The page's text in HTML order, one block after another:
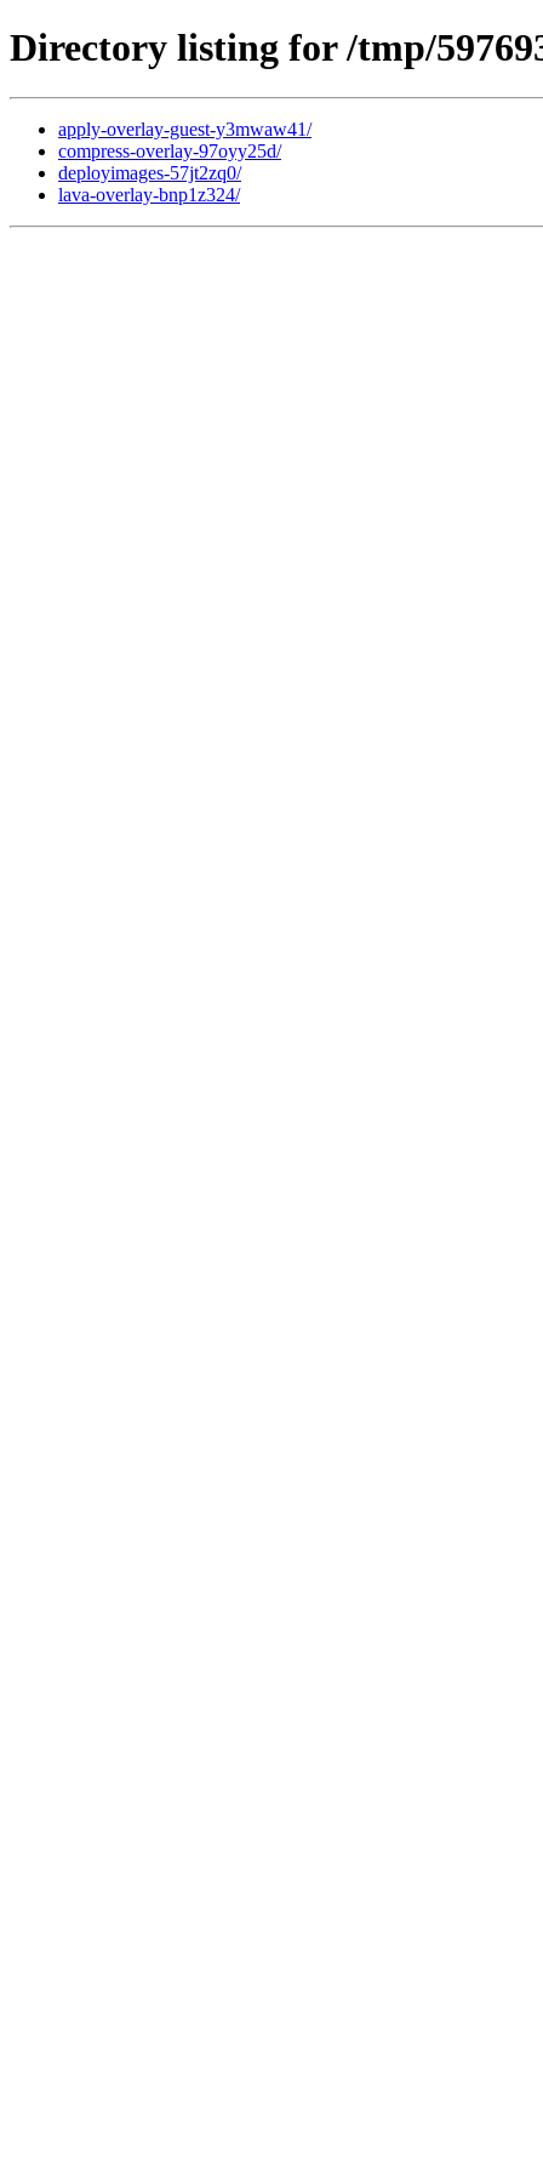
Directory listing for /tmp/
apply-overlay-guest-y3mwaw41/
compress-overlay-97oyy25d/
deployimages-57jt2zq0/
lava-overlay-bnp1z324/